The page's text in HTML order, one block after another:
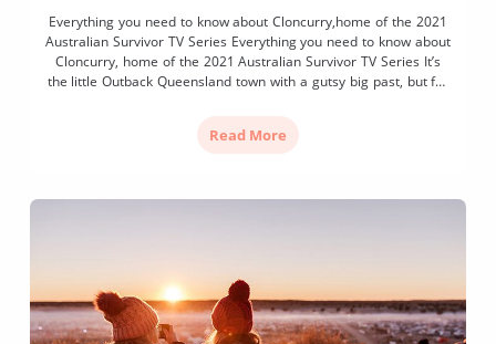
Everything you need to know about Cloncurry,home of the 2021
Australian Survivor TV Series Everything you need to know about
Cloncurry, home of the 2021 Australian Survivor TV Series It’s
the little Outback Queensland town with a gutsy big past, but for
Read More